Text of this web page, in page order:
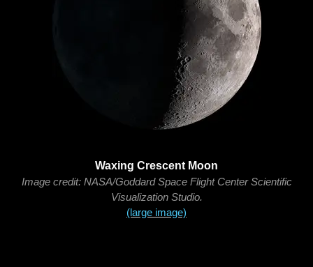
Waxing Crescent Moon
Image credit: NASA/Goddard Space Flight Center Scientific
Visualization Studio.
(large image)